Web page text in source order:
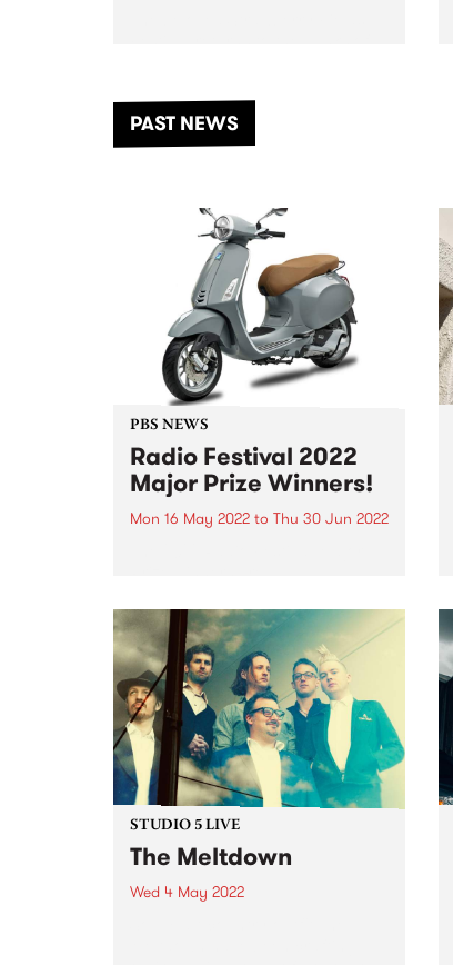
another unforgettable weekend
of music, art and connection.
PAST NEWS
PBS NEWS
Radio Festival 2022
Major Prize Winners!
Mon 16 May 2022 to Thu 30 Jun 2022
STUDIO 5 LIVE
The Meltdown
Wed 4 May 2022